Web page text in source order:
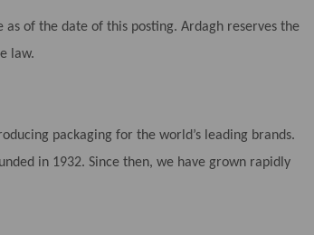
of the date of this posting. Ardagh reserves the
law.
packaging for the world’s leading brands.
in 1932. Since then, we have grown rapidly